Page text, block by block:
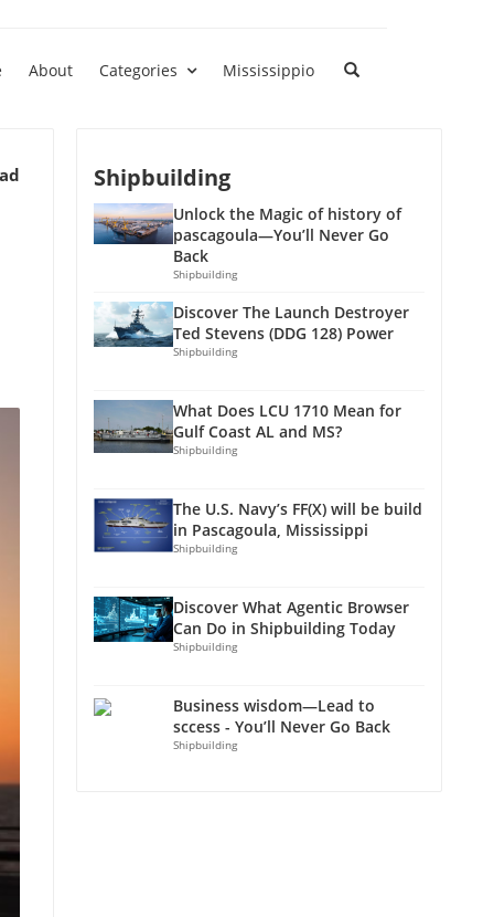
About Categories Mississippio
Shipbuilding
Unlock the Magic of history of
pascagoula—You’ll Never Go
Back
Shipbuilding
Discover The Launch Destroyer
Ted Stevens (DDG 128) Power
Shipbuilding
What Does LCU 1710 Mean for
Gulf Coast AL and MS?
Shipbuilding
The U.S. Navy’s FF(X) will be build
in Pascagoula, Mississippi
Shipbuilding
Discover What Agentic Browser
Can Do in Shipbuilding Today
Shipbuilding
Business wisdom—Lead to
sccess - You’ll Never Go Back
Shipbuilding